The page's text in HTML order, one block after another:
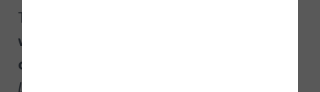
Today we present a new
work on semantic memory in
children
Like?